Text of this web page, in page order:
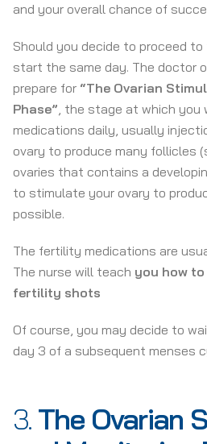
and your overall chance of
Should you decide to proceed
start the same day. The doctor
prepare for “The Ovarian
Phase”, the stage at which you
medications daily, usually
ovary to produce many follicles
ovaries that contains a
to stimulate your ovary to
possible.
The fertility medications are
The nurse will teach you how
fertility shots
Of course, you may decide to
day 3 of a subsequent menses
3. The Ovarian